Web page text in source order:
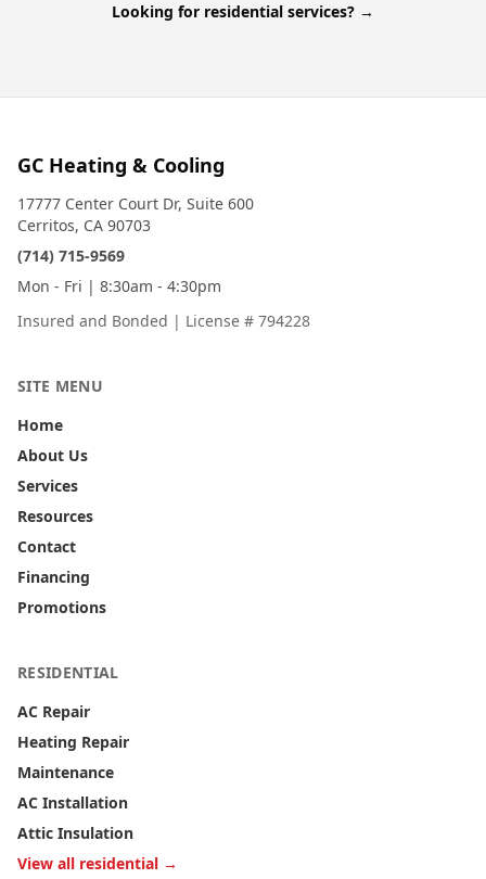
Looking for residential services? →
GC Heating & Cooling
17777 Center Court Dr, Suite 600
Cerritos, CA 90703
(714) 715-9569
Mon - Fri | 8:30am - 4:30pm
Insured and Bonded | License # 794228
SITE MENU
Home
About Us
Services
Resources
Contact
Financing
Promotions
RESIDENTIAL
AC Repair
Heating Repair
Maintenance
AC Installation
Attic Insulation
View all residential →